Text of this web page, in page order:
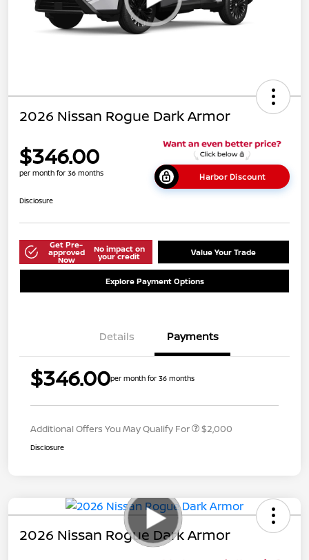
2026 Nissan Rogue Dark Armor
$346.00
per month for 36 months Harbor Discount
Disclosure
Get Pre-
approved
Now
No impact on
your credit Value Your Trade
Explore Payment Options
Details Payments
$346.00per month for 36 months
Additional Offers You May Qualify For $2,000
Disclosure
2026 Nissan Rogue Dark Armor